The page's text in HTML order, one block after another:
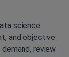
science
and objective
review